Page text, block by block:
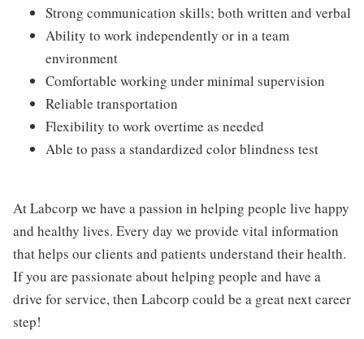
Strong communication skills; both written and verbal
Ability to work independently or in a team
environment
Comfortable working under minimal supervision
Reliable transportation
Flexibility to work overtime as needed
Able to pass a standardized color blindness test
At Labcorp we have a passion in helping people live happy
and healthy lives. Every day we provide vital information
that helps our clients and patients understand their health.
If you are passionate about helping people and have a
drive for service, then Labcorp could be a great next career
step!